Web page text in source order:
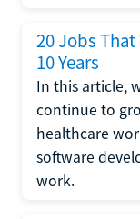
20 Jobs
10 Years
In this article,
continue to
healthcare
software
work.